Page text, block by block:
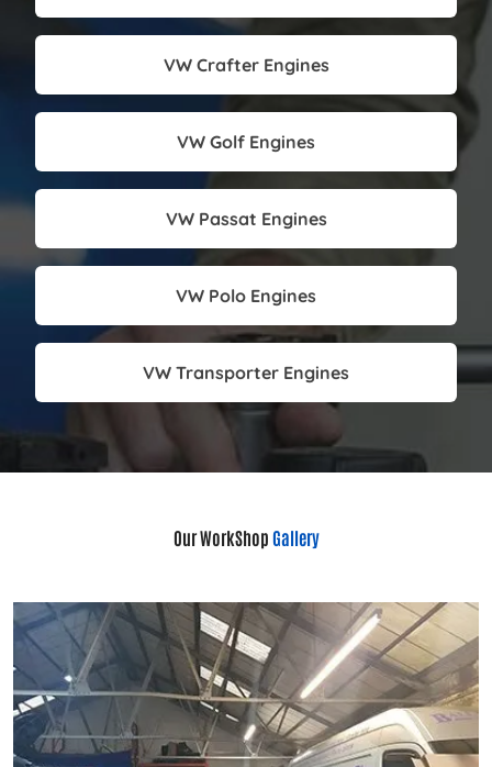
VW Crafter Engines
VW Golf Engines
VW Passat Engines
VW Polo Engines
VW Transporter Engines
Our WorkShop Gallery